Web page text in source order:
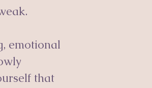
emotional
that